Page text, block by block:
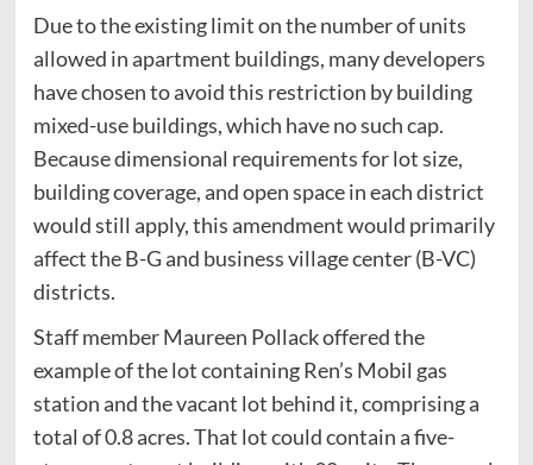
Due to the existing limit on the number of units
allowed in apartment buildings, many developers
have chosen to avoid this restriction by building
mixed-use buildings, which have no such cap.
Because dimensional requirements for lot size,
building coverage, and open space in each district
would still apply, this amendment would primarily
affect the B-G and business village center (B-VC)
districts.
Staff member Maureen Pollack offered the
example of the lot containing Ren’s Mobil gas
station and the vacant lot behind it, comprising a
total of 0.8 acres. That lot could contain a five-